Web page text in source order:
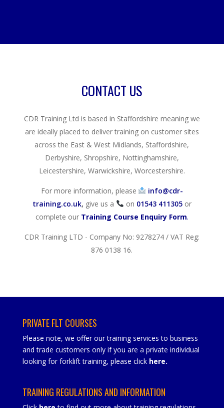
CONTACT US
CDR Training Ltd is based in Staffordshire meaning we
are ideally placed to deliver training on customer sites
across the East & West Midlands, Staffordshire,
Derbyshire, Shropshire, Nottinghamshire,
Leicestershire, Warwickshire, Worcestershire.
For more information, please
info@cdr-
training.co.uk, give us a on 01543 411305 or
complete our Training Course Enquiry Form.
CDR Training LTD - Company No: 9278274 / VAT Reg:
876 0138 16.
PRIVATE FLT COURSES
Please note, we offer our training services to business
and trade customers only if you are a private individual
looking for forklift training, please click here.
TRAINING REGULATIONS AND INFORMATION